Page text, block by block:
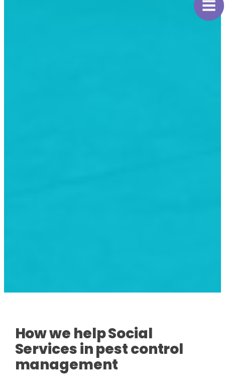
How we help Social
Services in pest control
management